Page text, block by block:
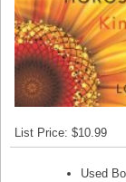
List Price: $10.99
Used